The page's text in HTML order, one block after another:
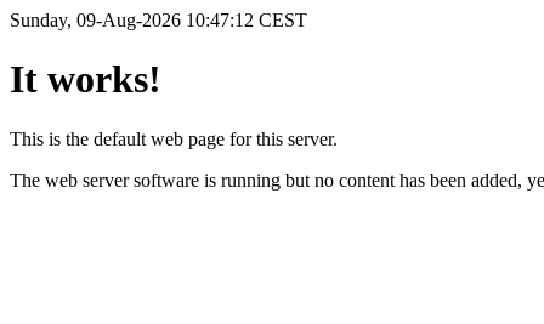
Sunday, 09-Aug-2026 10:47:12 CEST
It works!
This is the default web page for this server.
The web server software is running but no content has been added,